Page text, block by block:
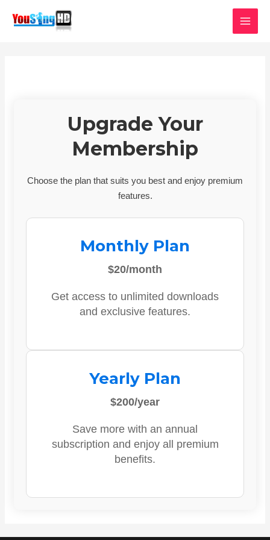
Upgrade Your
Membership
Choose the plan that suits you best and enjoy premium
features.
Monthly Plan
$20/month
Get access to unlimited downloads
and exclusive features.
Yearly Plan
$200/year
Save more with an annual
subscription and enjoy all premium
benefits.